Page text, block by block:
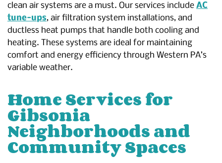
clean air systems are a must. Our services include AC
tune-ups, air filtration system installations, and
ductless heat pumps that handle both cooling and
heating. These systems are ideal for maintaining
comfort and energy efficiency through Western PA’s
variable weather.
Home Services for
Gibsonia
Neighborhoods and
Community Spaces